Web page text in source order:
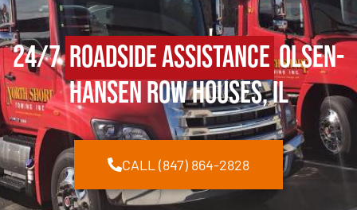
24/7Roadside AssistanceOlsen-
Hansen Row Houses, IL
CALL (847) 864-2828